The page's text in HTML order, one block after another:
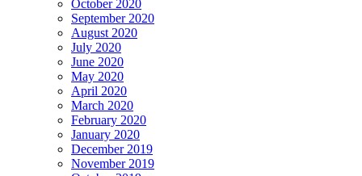
October 2020
September 2020
August 2020
July 2020
June 2020
May 2020
April 2020
March 2020
February 2020
January 2020
December 2019
November 2019